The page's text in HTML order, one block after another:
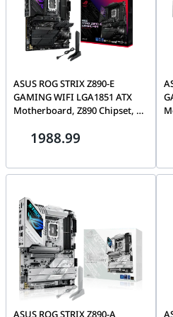
ASUS ROG STRIX Z890-E
GAMING WIFI LGA1851 ATX
Motherboard, Z890 Chipset, 4x
DDR5, 7x M.2 slots and 4x SATA1988.99
ASUS ROG STRIX Z890-A